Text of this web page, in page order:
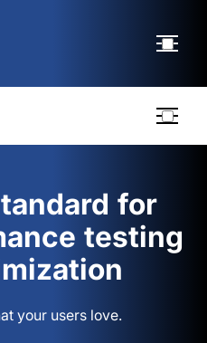
for
testing
your users love.